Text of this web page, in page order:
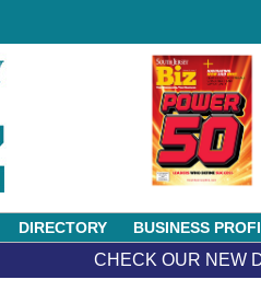
DIRECTORY BUSINESS
CHECK OUR NEW